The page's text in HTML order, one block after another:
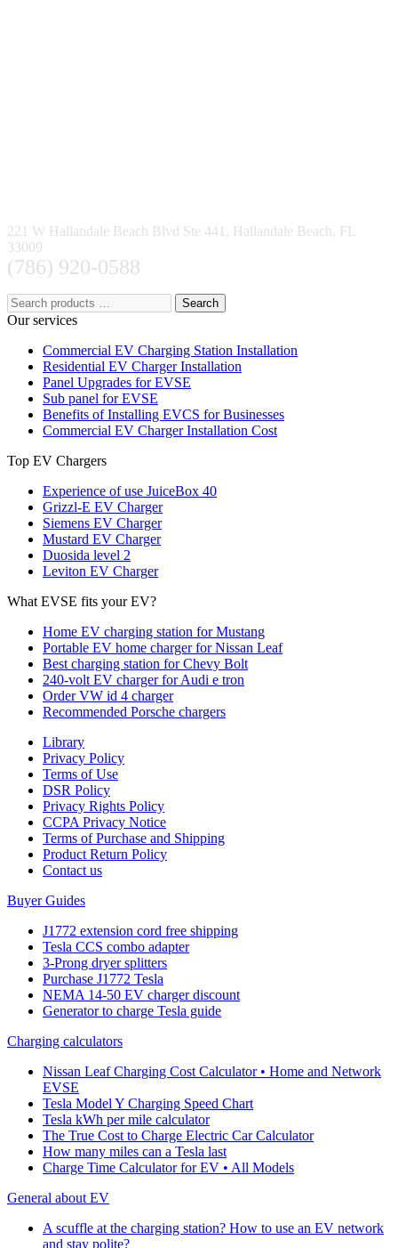
221 W Hallandale Beach Blvd Ste 441, Hallandale Beach, FL
33009
(786) 920-0588
Search
Our services
Commercial EV Charging Station Installation
Residential EV Charger Installation
Panel Upgrades for EVSE
Sub panel for EVSE
Benefits of Installing EVCS for Businesses
Commercial EV Charger Installation Cost
Top EV Chargers
Experience of use JuiceBox 40
Grizzl-E EV Charger
Siemens EV Charger
Mustard EV Charger
Duosida level 2
Leviton EV Charger
What EVSE fits your EV?
Home EV charging station for Mustang
Portable EV home charger for Nissan Leaf
Best charging station for Chevy Bolt
240-volt EV charger for Audi e tron
Order VW id 4 charger
Recommended Porsche chargers
Library
Privacy Policy
Terms of Use
DSR Policy
Privacy Rights Policy
CCPA Privacy Notice
Terms of Purchase and Shipping
Product Return Policy
Cοntact us
Buyer Guides
J1772 extension cord free shipping
Tesla CCS combo adapter
3-Prong dryer splitters
Purchase J1772 Tesla
NEMA 14-50 EV charger discount
Generator to charge Tesla guide
Charging calculators
Nissan Leaf Charging Cost Calculator • Home and Network
EVSE
Tesla Model Y Charging Speed Chart
Tesla kWh per mile calculator
The True Cost to Charge Electric Car Calculator
How many miles can a Tesla last
Charge Time Calculator for EV • All Models
General about EV
A scuffle at the charging station? How to use an EV network
and stay polite?